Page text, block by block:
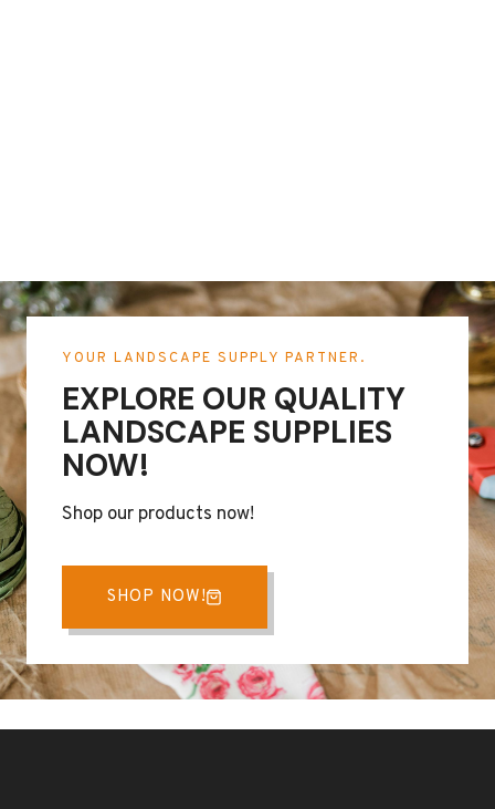
YOUR LANDSCAPE SUPPLY PARTNER.
EXPLORE OUR QUALITY
LANDSCAPE SUPPLIES
NOW!
Shop our products now!
SHOP NOW!